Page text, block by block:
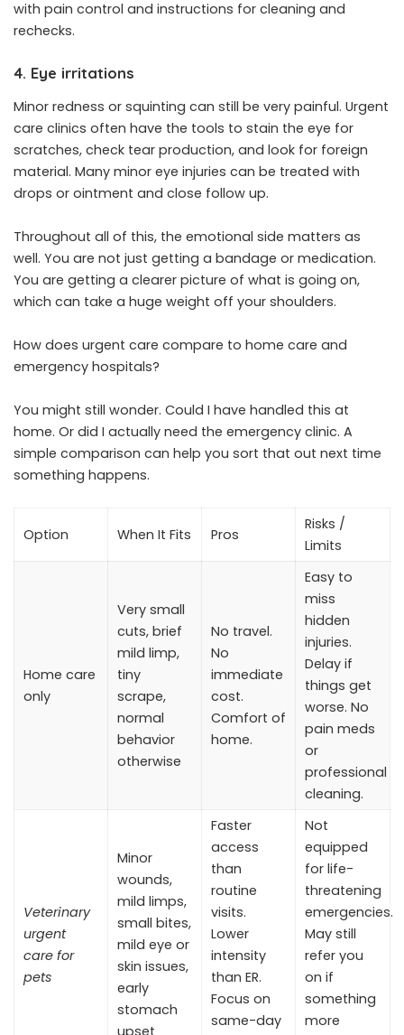
with pain control and instructions for cleaning and
rechecks.
4. Eye irritations
Minor redness or squinting can still be very painful. Urgent
care clinics often have the tools to stain the eye for
scratches, check tear production, and look for foreign
material. Many minor eye injuries can be treated with
drops or ointment and close follow up.
Throughout all of this, the emotional side matters as
well. You are not just getting a bandage or medication.
You are getting a clearer picture of what is going on,
which can take a huge weight off your shoulders.
How does urgent care compare to home care and
emergency hospitals?
You might still wonder. Could I have handled this at
home. Or did I actually need the emergency clinic. A
simple comparison can help you sort that out next time
something happens.
Option When It Fits Pros
Risks /
Limits
Home care
only
Very small
cuts, brief
mild limp,
tiny
scrape,
normal
behavior
otherwise
No travel.
No
immediate
cost.
Comfort of
home.
Easy to
miss
hidden
injuries.
Delay if
things get
worse. No
pain meds
or
professional
cleaning.
Veterinary
urgent
care for
pets
Minor
wounds,
mild limps,
small bites,
mild eye or
skin issues,
early
stomach
Faster
access
than
routine
visits.
Lower
intensity
than ER.
Focus on
same-day
Not
equipped
for life-
threatening
emergencies.
May still
refer you
on if
something
more